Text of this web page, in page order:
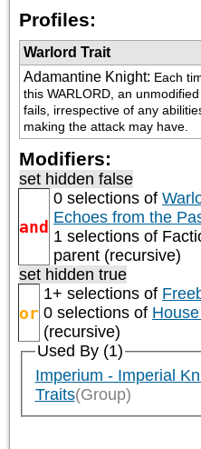
Profiles:
Warlord Trait
Adamantine Knight: Each
this WARLORD, an
fails, irrespective of any
making the attack may have.
Modifiers:
set hidden false
and
0 selections of
Echoes from the
1 selections of
parent (recursive)
set hidden true
or
1+ selections of
0 selections of
(recursive)
Used By (1)
Imperium - Imperial
Traits(Group)